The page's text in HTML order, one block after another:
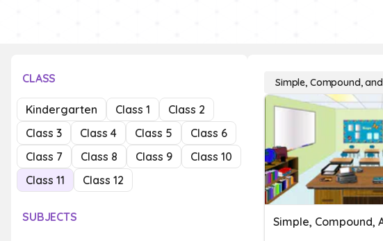
CLASS
Kindergarten Class 1
Class 2
Class 3
Class 4 Class 5
Class 6
Class 7
Class 8 Class 9
Class 10
Class 11
Class 12
SUBJECTS
Simple, Compound,